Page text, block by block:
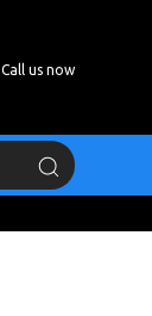
Call us now